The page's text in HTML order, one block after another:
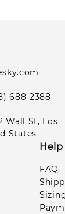
688-2388
Wall St, Los
States
FAQ